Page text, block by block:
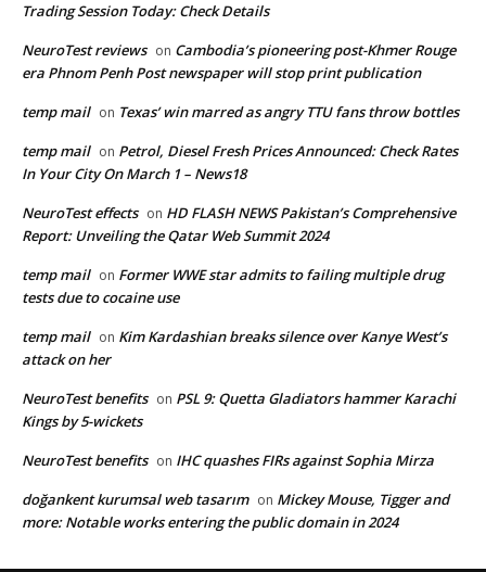
Trading Session Today: Check Details
NeuroTest reviews on Cambodia’s pioneering post-Khmer Rouge
era Phnom Penh Post newspaper will stop print publication
temp mail on Texas’ win marred as angry TTU fans throw bottles
temp mail on Petrol, Diesel Fresh Prices Announced: Check Rates
In Your City On March 1 – News18
NeuroTest effects on HD FLASH NEWS Pakistan’s Comprehensive
Report: Unveiling the Qatar Web Summit 2024
temp mail on Former WWE star admits to failing multiple drug
tests due to cocaine use
temp mail on Kim Kardashian breaks silence over Kanye West’s
attack on her
NeuroTest benefits on PSL 9: Quetta Gladiators hammer Karachi
Kings by 5-wickets
NeuroTest benefits on IHC quashes FIRs against Sophia Mirza
doğankent kurumsal web tasarım on Mickey Mouse, Tigger and
more: Notable works entering the public domain in 2024